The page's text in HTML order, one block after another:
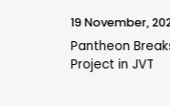
19 November,
Pantheon
Project in JVT